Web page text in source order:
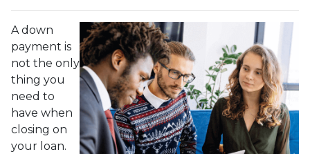
A down
payment is
not the only
thing you
need to
have when
closing on
your loan.